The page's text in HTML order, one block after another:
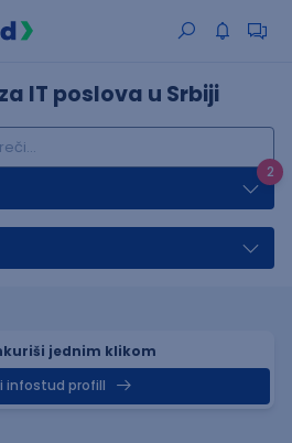
IT poslova u Srbiji
2
jednim klikom
infostud profill